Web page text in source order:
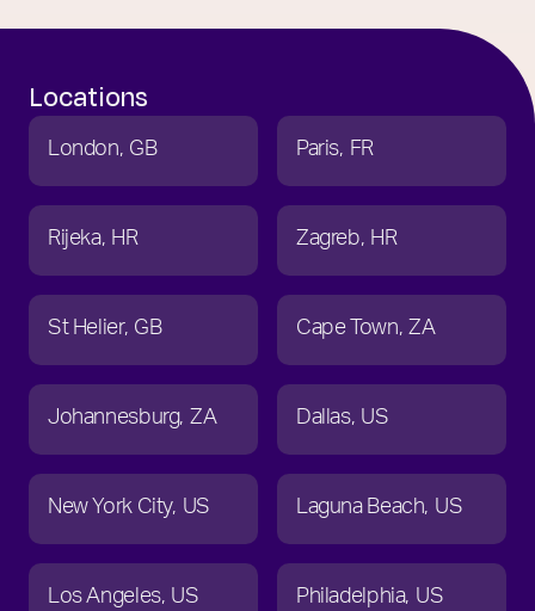
Locations
London GB Paris FR
Rijeka HR Zagreb HR
St Helier GB Cape Town ZA
Johannesburg ZA Dallas US
New York City US Laguna Beach US
Los Angeles US Philadelphia US